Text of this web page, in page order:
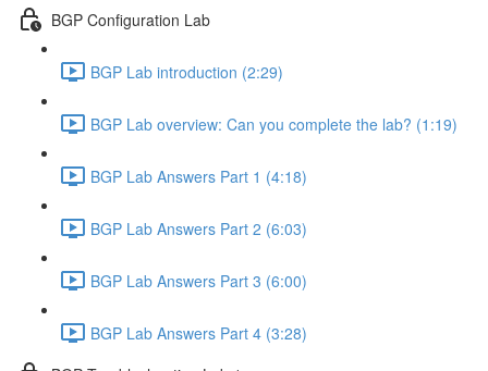
BGP Configuration Lab
BGP Lab introduction (2:29)
BGP Lab overview: Can you complete the lab? (1:19)
BGP Lab Answers Part 1 (4:18)
BGP Lab Answers Part 2 (6:03)
BGP Lab Answers Part 3 (6:00)
BGP Lab Answers Part 4 (3:28)